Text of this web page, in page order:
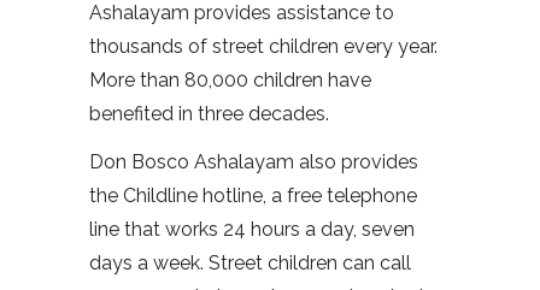
Ashalayam provides assistance to
thousands of street children every year.
More than 80,000 children have
benefited in three decades.
Don Bosco Ashalayam also provides
the Childline hotline, a free telephone
line that works 24 hours a day, seven
days a week. Street children can call